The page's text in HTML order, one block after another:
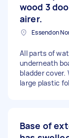
wood 3
airer.
Essendon
All parts of
underneath
bladder cover.
large plastic
Base of